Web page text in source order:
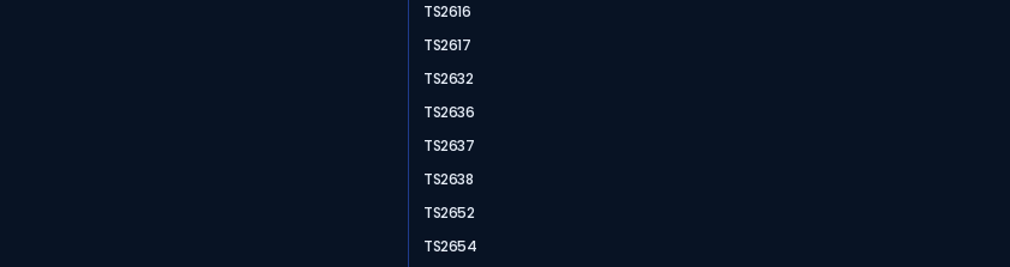
TS2616
TS2617
TS2632
TS2636
TS2637
TS2638
TS2652
TS2654